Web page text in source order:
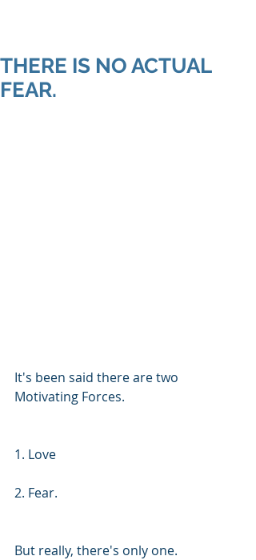
THERE IS NO ACTUAL
FEAR.
It's been said there are two
Motivating Forces.
1. Love
2. Fear.
But really, there's only one.